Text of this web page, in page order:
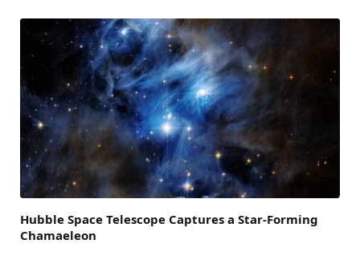
Hubble Space Telescope Captures a Star-Forming
Chamaeleon